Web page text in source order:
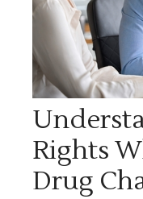
Rights
Drug